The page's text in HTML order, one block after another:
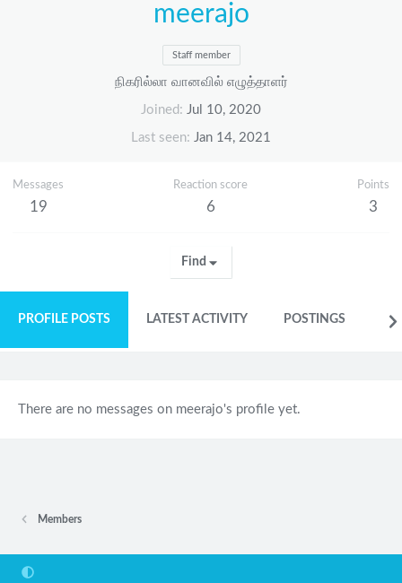
meerajo
Staff member
நிகரில்லா வானவில் எழுத்தாளர்
Joined Jul 10, 2020
Last seen Jan 14, 2021
Messages
19
Reaction score
6
Points
3
Find
PROFILE POSTS LATEST ACTIVITY POSTINGS
There are no messages on meerajo's profile yet.
Members